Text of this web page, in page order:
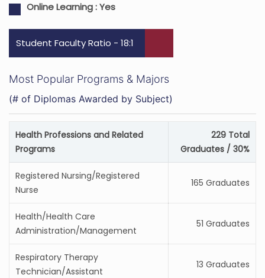
Online Learning :Yes
Student Faculty Ratio - 18:1
Most Popular Programs & Majors
(# of Diplomas Awarded by Subject)
Health Professions and Related
Programs
229 Total
Graduates / 30%
Registered Nursing/Registered
Nurse
165 Graduates
Health/Health Care
Administration/Management
51 Graduates
Respiratory Therapy
Technician/Assistant
13 Graduates